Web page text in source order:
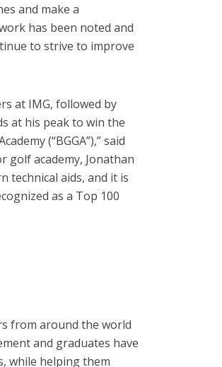
and make a
has been noted and
to strive to improve
at IMG, followed by
at his peak to win the
(“BGGA”),” said
golf academy, Jonathan
technical aids, and it is
as a Top 100
from around the world
and graduates have
while helping them